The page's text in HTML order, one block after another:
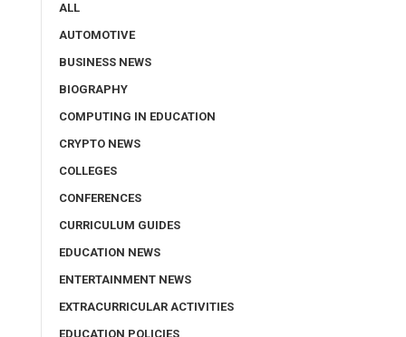
ALL
AUTOMOTIVE
BUSINESS NEWS
BIOGRAPHY
COMPUTING IN EDUCATION
CRYPTO NEWS
COLLEGES
CONFERENCES
CURRICULUM GUIDES
EDUCATION NEWS
ENTERTAINMENT NEWS
EXTRACURRICULAR ACTIVITIES
EDUCATION POLICIES